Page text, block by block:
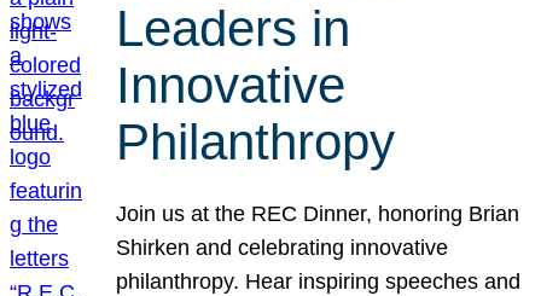
Leaders in
Innovative
Philanthropy
Join us at the REC Dinner, honoring Brian
Shirken and celebrating innovative
philanthropy. Hear inspiring speeches and